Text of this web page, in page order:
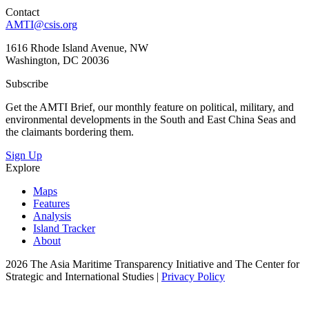
Contact
AMTI@csis.org
1616 Rhode Island Avenue, NW
Washington, DC 20036
Subscribe
Get the AMTI Brief, our monthly feature on political, military, and
environmental developments in the South and East China Seas and
the claimants bordering them.
Sign Up
Explore
Maps
Features
Analysis
Island Tracker
About
2026 The Asia Maritime Transparency Initiative and The Center for
Strategic and International Studies | Privacy Policy